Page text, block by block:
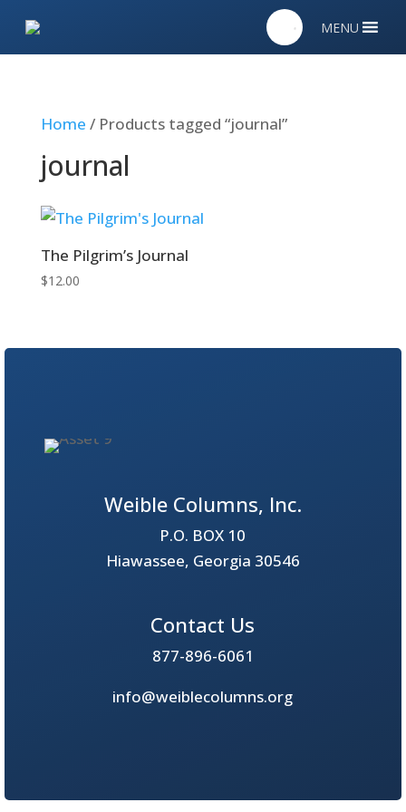
MENU
Home / Products tagged “journal”
journal
The Pilgrim’s Journal
$12.00
Weible Columns, Inc.
P.O. BOX 10
Hiawassee, Georgia 30546
Contact Us
877-896-6061
info@weiblecolumns.org